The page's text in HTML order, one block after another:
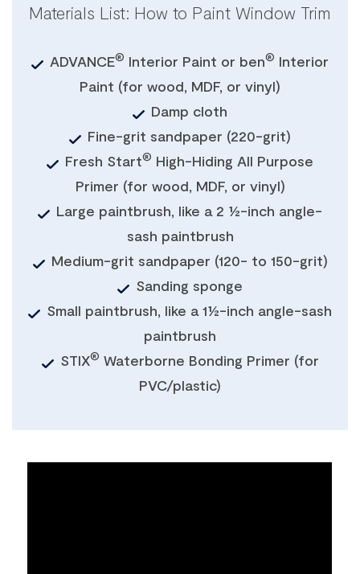
Materials List: How to Paint Window Trim
ADVANCE® Interior Paint or ben® Interior
Paint (for wood, MDF, or vinyl)
Damp cloth
Fine-grit sandpaper (220-grit)
Fresh Start® High-Hiding All Purpose
Primer (for wood, MDF, or vinyl)
Large paintbrush, like a 2 ½-inch angle-
sash paintbrush
Medium-grit sandpaper (120- to 150-grit)
Sanding sponge
Small paintbrush, like a 1½-inch angle-sash
paintbrush
STIX® Waterborne Bonding Primer (for
PVC/plastic)